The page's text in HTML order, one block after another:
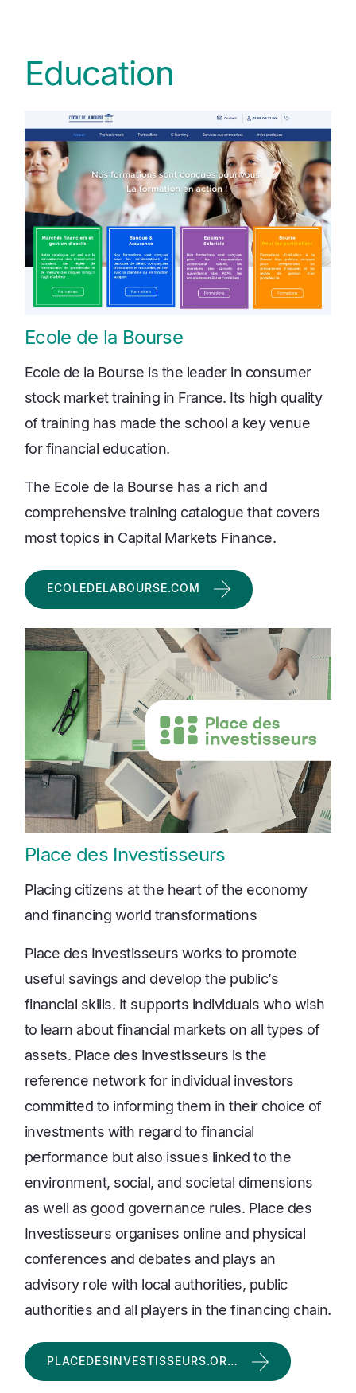
Education
Ecole de la Bourse
Ecole de la Bourse is the leader in consumer
stock market training in France. Its high quality
of training has made the school a key venue
for financial education.
The Ecole de la Bourse has a rich and
comprehensive training catalogue that covers
most topics in Capital Markets Finance.
ECOLEDELABOURSE.COM
Place des Investisseurs
Placing citizens at the heart of the economy
and financing world transformations
Place des Investisseurs works to promote
useful savings and develop the public’s
financial skills. It supports individuals who wish
to learn about financial markets on all types of
assets. Place des Investisseurs is the
reference network for individual investors
committed to informing them in their choice of
investments with regard to financial
performance but also issues linked to the
environment, social, and societal dimensions
as well as good governance rules. Place des
Investisseurs organises online and physical
conferences and debates and plays an
advisory role with local authorities, public
authorities and all players in the financing chain.
PLACEDESINVESTISSEURS.OR…